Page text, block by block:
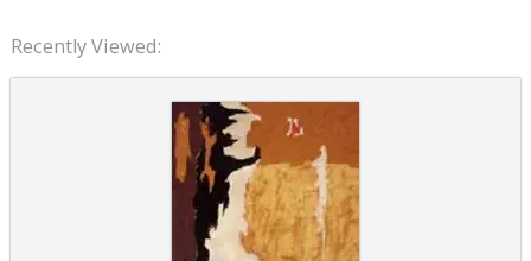
Recently Viewed: